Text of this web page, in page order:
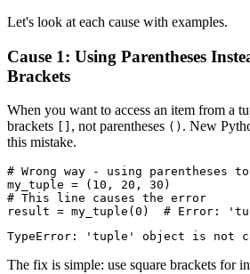
Let's look at each cause with examples.
Cause 1: Using Parentheses
Brackets
When you want to access an item from a
brackets
, not parentheses () . New
this mistake.
# Wrong way - using parentheses
my_tuple = (10, 20, 30)
# This line causes the error
The fix is simple: use square brackets for